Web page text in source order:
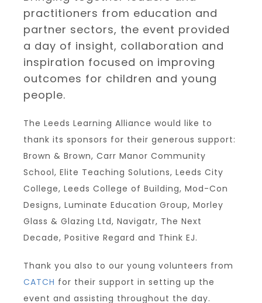
practitioners from education and
partner sectors, the event provided
a day of insight, collaboration and
inspiration focused on improving
outcomes for children and young
people.
The Leeds Learning Alliance would like to
thank its sponsors for their generous support:
Brown & Brown, Carr Manor Community
School, Elite Teaching Solutions, Leeds City
College, Leeds College of Building, Mod-Con
Designs, Luminate Education Group, Morley
Glass & Glazing Ltd, Navigatr, The Next
Decade, Positive Regard and Think EJ.
Thank you also to our young volunteers from
CATCH for their support in setting up the
event and assisting throughout the day.